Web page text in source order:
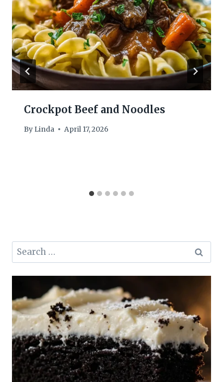
Crockpot Beef and Noodles
By Linda April 17, 2026
Search
for: